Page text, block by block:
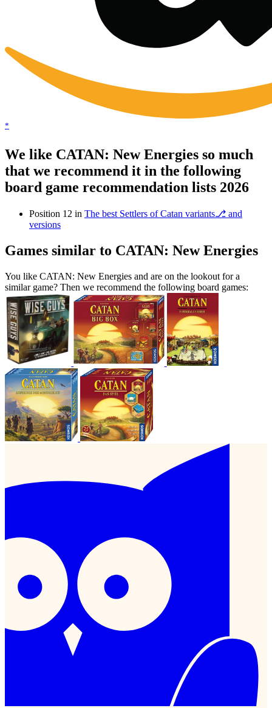
*
We like CATAN: New Energies so much
that we recommend it in the following
board game recommendation lists 2026
Position 12 in The best Settlers of Catan variants⎇ and
versions
Games similar to CATAN: New Energies
You like CATAN: New Energies and are on the lookout for a
similar game? Then we recommend the following board games: